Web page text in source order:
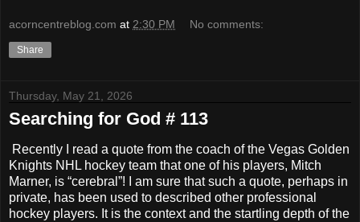
acorncentreblog.com at 2:30 PM No comments:
Share
Thursday, May 21, 2026
Searching for God # 113
Recently I read a quote from the coach of the Vegas Golden
Knights NHL hockey team that one of his players, Mitch
Marner, is “cerebral”! I am sure that such a quote, perhaps in
private, has been used to described other professional
hockey players. It is the context and the startling depth of the